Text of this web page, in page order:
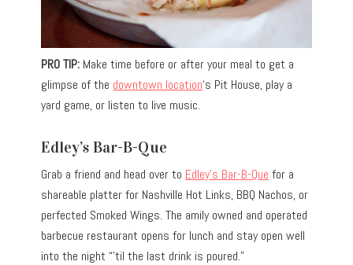
PRO TIP: Make time before or after your meal to get a
glimpse of the downtown location‘s Pit House, play a
yard game, or listen to live music.
Edley’s Bar-B-Que
Grab a friend and head over to Edley’s Bar-B-Que for a
shareable platter for Nashville Hot Links, BBQ Nachos, or
perfected Smoked Wings. The amily owned and operated
barbecue restaurant opens for lunch and stay open well
into the night “’til the last drink is poured.”